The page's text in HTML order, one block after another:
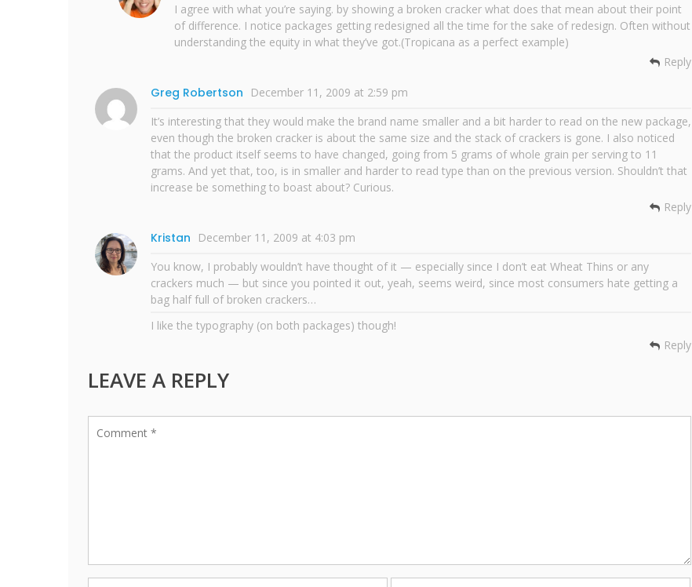
I agree with what you’re saying. by showing a broken cracker what does that mean about their point
of difference. I notice packages getting redesigned all the time for the sake of redesign. Often without
understanding the equity in what they’ve got.(Tropicana as a perfect example)
Reply
Greg Robertson
December 11, 2009 at 2:59 pm
It’s interesting that they would make the brand name smaller and a bit harder to read on the new package,
even though the broken cracker is about the same size and the stack of crackers is gone. I also noticed
that the product itself seems to have changed, going from 5 grams of whole grain per serving to 11
grams. And yet that, too, is in smaller and harder to read type than on the previous version. Shouldn’t that
increase be something to boast about? Curious.
Reply
Kristan
December 11, 2009 at 4:03 pm
You know, I probably wouldn’t have thought of it — especially since I don’t eat Wheat Thins or any
crackers much — but since you pointed it out, yeah, seems weird, since most consumers hate getting a
bag half full of broken crackers…
I like the typography (on both packages) though!
Reply
LEAVE A REPLY